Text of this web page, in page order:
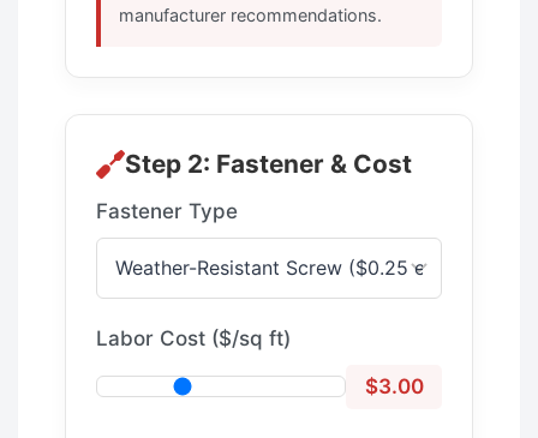
manufacturer recommendations.
Step 2: Fastener & Cost
Fastener Type
Labor Cost ($/sq ft)
$3.00